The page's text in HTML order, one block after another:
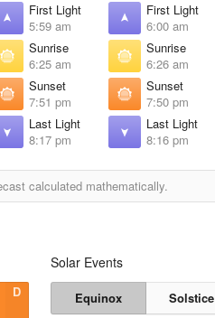
First Light
5:59 am
Sunrise
6:25 am
Sunset
7:51 pm
Last Light
8:17 pm
First Light
6:00 am
Sunrise
6:26 am
Sunset
7:50 pm
Last Light
8:16 pm
calculated mathematically.
D
Solar Events
Equinox Solstice